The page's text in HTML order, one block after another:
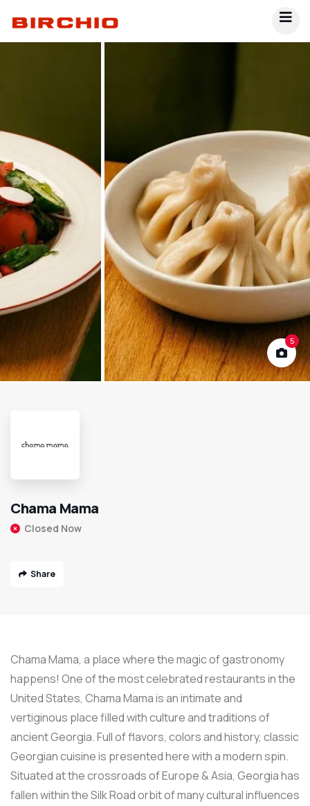
5
Chama Mama
Closed Now
Share
Chama Mama, a place where the magic of gastronomy
happens! One of the most celebrated restaurants in the
United States, Chama Mama is an intimate and
vertiginous place filled with culture and traditions of
ancient Georgia. Full of flavors, colors and history, classic
Georgian cuisine is presented here with a modern spin.
Situated at the crossroads of Europe & Asia, Georgia has
fallen within the Silk Road orbit of many cultural influences